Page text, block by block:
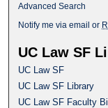
Advanced Search
Notify me via email or
UC Law SF
UC Law SF
UC Law SF Library
UC Law SF Faculty